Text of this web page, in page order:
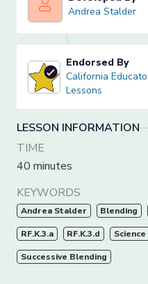
Andrea Stalder
Andrea Stalder
California Educators
Endorsed By
California
Lessons
LESSON INFORMATION
TIME
40 minutes
KEYWORDS
Andrea Stalder Blending
RF.K.3.a RF.K.3.d
Successive Blending